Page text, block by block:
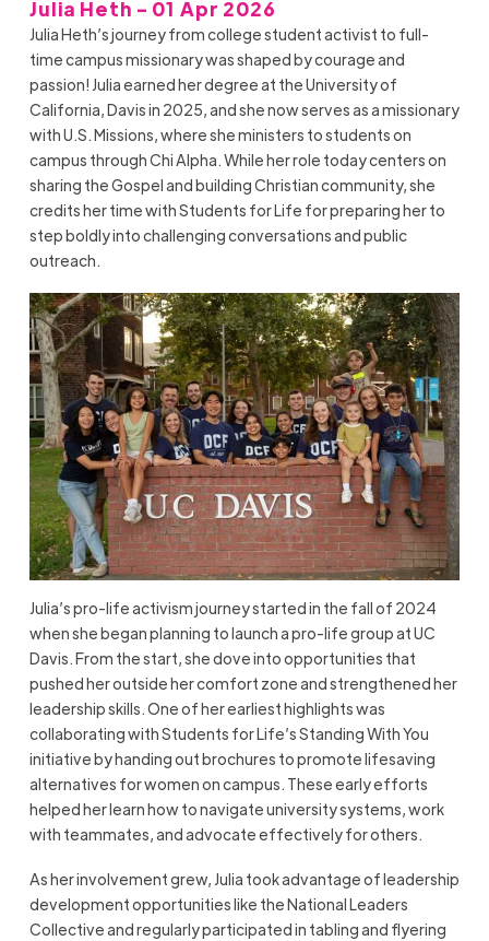
Julia Heth - 01 Apr 2026
Julia Heth’s journey from college student activist to full-
time campus missionary was shaped by courage and
passion! Julia earned her degree at the University of
California, Davis in 2025, and she now serves as a missionary
with U.S. Missions, where she ministers to students on
campus through Chi Alpha. While her role today centers on
sharing the Gospel and building Christian community, she
credits her time with Students for Life for preparing her to
step boldly into challenging conversations and public
outreach.
Julia’s pro-life activism journey started in the fall of 2024
when she began planning to launch a pro-life group at UC
Davis. From the start, she dove into opportunities that
pushed her outside her comfort zone and strengthened her
leadership skills. One of her earliest highlights was
collaborating with Students for Life’s Standing With You
initiative by handing out brochures to promote lifesaving
alternatives for women on campus. These early efforts
helped her learn how to navigate university systems, work
with teammates, and advocate effectively for others.
As her involvement grew, Julia took advantage of leadership
development opportunities like the National Leaders
Collective and regularly participated in tabling and flyering